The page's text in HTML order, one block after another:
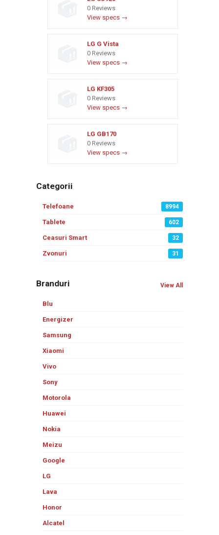
0 Reviews
View specs →
LG G Vista
0 Reviews
View specs →
LG KF305
0 Reviews
View specs →
LG GB170
0 Reviews
View specs →
Categorii
Telefoane 8994
Tablete 602
Ceasuri Smart 32
Zvonuri 31
Branduri View All
Blu
Energizer
Samsung
Xiaomi
Vivo
Sony
Motorola
Huawei
Nokia
Meizu
Google
LG
Lava
Honor
Alcatel